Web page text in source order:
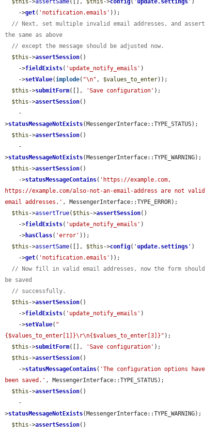
$this ->assertSame([], $this ->config ( ' update.settings ' )
    ->
get( 'notification.emails' ));
// Next, set multiple invalid email addresses, and assert
the same as above
// except the message should be adjusted now.
$this ->assertSession()
    ->
fieldExists( 'update_notify_emails' )
    ->
setValue(implode( "\n" , $values_to_enter));
$this ->submitForm([], 'Save configuration' );
$this ->assertSession()
>statusMessageNotExists(MessengerInterface::TYPE_STATUS);
$this ->assertSession()
>statusMessageNotExists(MessengerInterface::TYPE_WARNING);
$this ->assertSession()
    ->
statusMessageContains( 'https://example.com,
https://example.com/also-not-an-email-address are not valid
email addresses.' , MessengerInterface::TYPE_ERROR);
$this ->assertTrue( $this ->assertSession()
    ->
fieldExists( 'update_notify_emails' )
    ->
hasClass( 'error' ));
$this ->assertSame([], $this ->config( ' update.settings ' )
    ->
get( 'notification.emails' ));
// Now fill in valid email addresses, now the form should
be saved
// successfully.
$this ->assertSession()
    ->
fieldExists( 'update_notify_emails' )
    ->
setValue( "
{$values_to_enter[1]}\r\n{$values_to_enter[3]}" );
$this ->submitForm([], 'Save configuration' );
$this ->assertSession()
    ->
statusMessageContains( 'The configuration options have
been saved.' , MessengerInterface::TYPE_STATUS);
$this ->assertSession()
>statusMessageNotExists(MessengerInterface::TYPE_WARNING);
$this ->assertSession()